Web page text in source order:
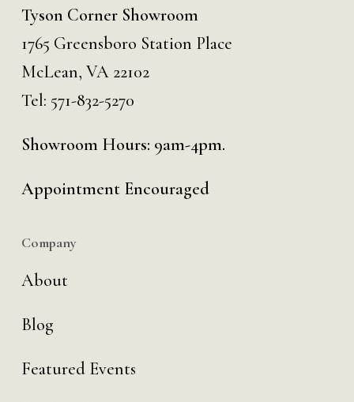
Tyson Corner Showroom
1765 Greensboro Station Place
McLean, VA 22102
Tel: 571-832-5270
Showroom Hours: 9am-4pm.
Appointment Encouraged
Company
About
Blog
Featured Events